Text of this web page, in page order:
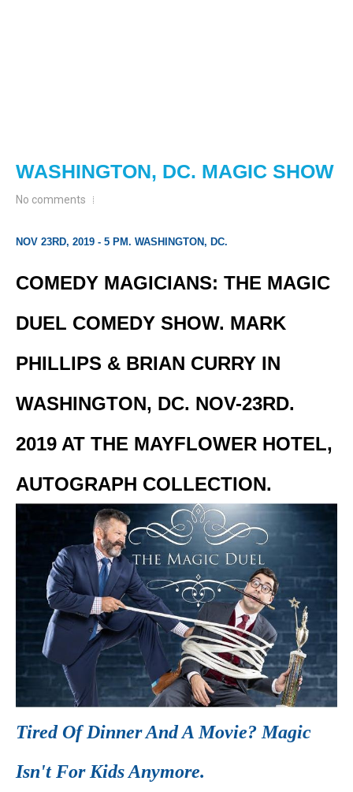
WASHINGTON, DC. MAGIC SHOW
No comments
NOV 23RD, 2019 - 5 PM. WASHINGTON, DC.
COMEDY MAGICIANS: THE MAGIC
DUEL COMEDY SHOW. MARK
PHILLIPS & BRIAN CURRY IN
WASHINGTON, DC. NOV-23RD.
2019 AT THE MAYFLOWER HOTEL,
AUTOGRAPH COLLECTION.
Tired Of Dinner And A Movie? Magic
Isn't For Kids Anymore.